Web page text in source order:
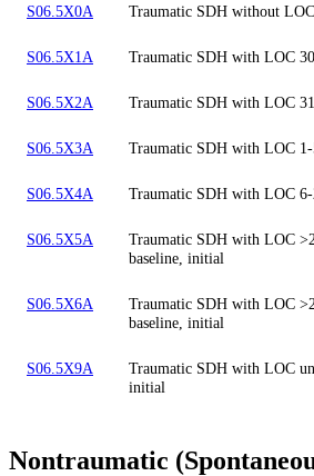
S06.5X0A Traumatic SDH without
S06.5X1A Traumatic SDH with LOC
S06.5X2A Traumatic SDH with LOC
S06.5X3A Traumatic SDH with LOC
S06.5X4A Traumatic SDH with LOC
S06.5X5A
Traumatic SDH with LOC
baseline, initial
S06.5X6A
Traumatic SDH with LOC
baseline, initial
S06.5X9A
Traumatic SDH with LOC
initial
Nontraumatic